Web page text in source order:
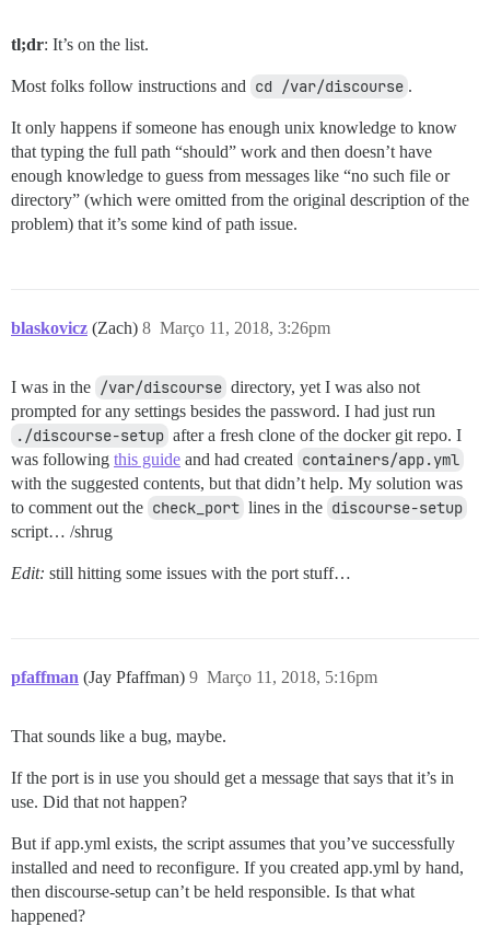
tl;dr: It’s on the list.
Most folks follow instructions and cd /var/discourse .
It only happens if someone has enough unix knowledge to know
that typing the full path “should” work and then doesn’t have
enough knowledge to guess from messages like “no such file or
directory” (which were omitted from the original description of the
problem) that it’s some kind of path issue.
blaskovicz (Zach) Março 11, 2018, 3:26pm
8
I was in the /var/discourse directory, yet I was also not
prompted for any settings besides the password. I had just run
./discourse-setup after a fresh clone of the docker git repo. I
was following this guide and had created containers/app.yml
with the suggested contents, but that didn’t help. My solution was
to comment out the check_port lines in the discourse-setup
script… /shrug
Edit: still hitting some issues with the port stuff…
pfaffman (Jay Pfaffman) Março 11, 2018, 5:16pm
9
That sounds like a bug, maybe.
If the port is in use you should get a message that says that it’s in
use. Did that not happen?
But if app.yml exists, the script assumes that you’ve successfully
installed and need to reconfigure. If you created app.yml by hand,
then discourse-setup can’t be held responsible. Is that what
happened?